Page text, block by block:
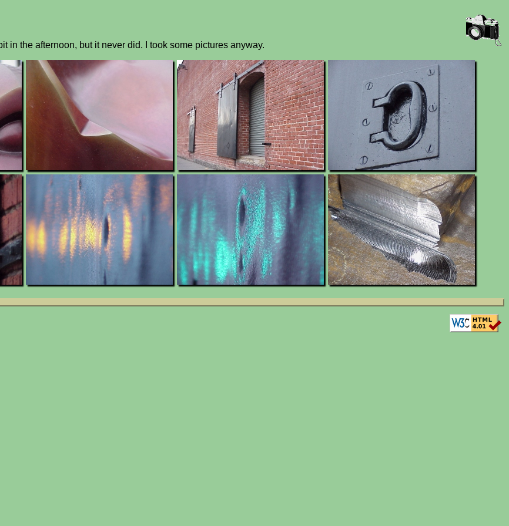
in the afternoon, but it never did. I took some pictures anyway.